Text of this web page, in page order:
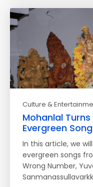
Culture &
Mohanlal
Evergreen
In this article, we
evergreen songs
Wrong Number,